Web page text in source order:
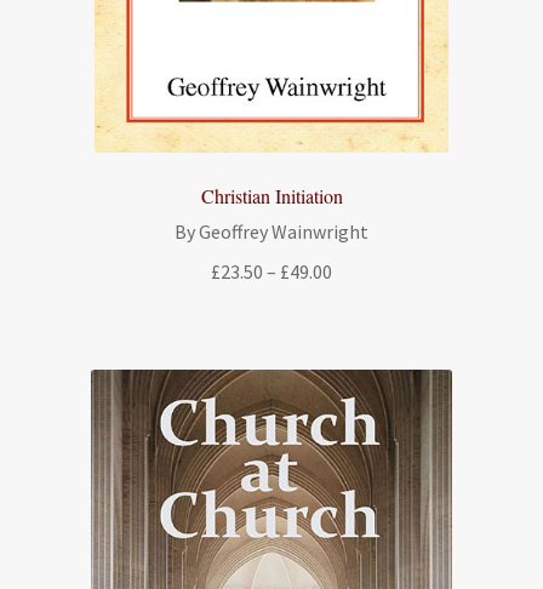
Christian Initiation
By Geoffrey Wainwright
£23.50 – £49.00
£49.00